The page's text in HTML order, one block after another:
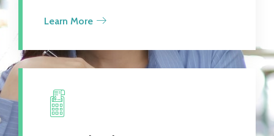
Learn More